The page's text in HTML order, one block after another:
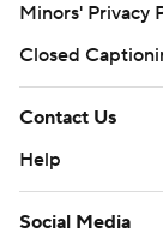
Minors' Privacy
Closed
Contact Us
Help
Social Media